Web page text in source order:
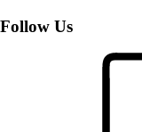
Follow Us